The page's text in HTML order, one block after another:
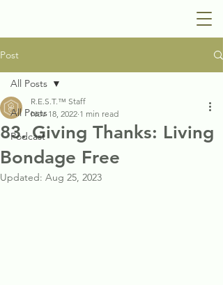
Post
All Posts
Podcast
All Posts
83. Giving Thanks: Living
Bondage Free
R.E.S.T.™ Staff
Nov 18, 2022 1 min read
Updated: Aug 25, 2023